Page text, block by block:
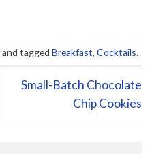
and tagged Breakfast, Cocktails.
Small-Batch Chocolate
Chip Cookies